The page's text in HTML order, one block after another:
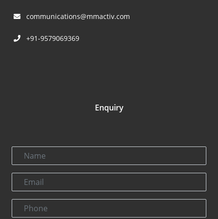
communications@mmactiv.com
+91-9579069369
Enquiry